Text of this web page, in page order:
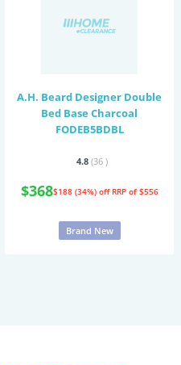
A.H. Beard Designer Double
Bed Base Charcoal
FODEB5BDBL
4.8 (36 )
$368$188 (34%) off RRP of $556
Brand New